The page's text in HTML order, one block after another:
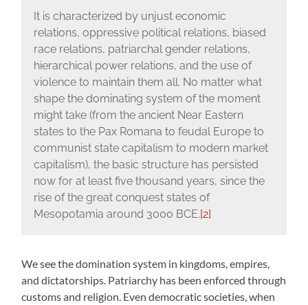
It is characterized by unjust economic
relations, oppressive political relations, biased
race relations, patriarchal gender relations,
hierarchical power relations, and the use of
violence to maintain them all. No matter what
shape the dominating system of the moment
might take (from the ancient Near Eastern
states to the Pax Romana to feudal Europe to
communist state capitalism to modern market
capitalism), the basic structure has persisted
now for at least five thousand years, since the
rise of the great conquest states of
Mesopotamia around 3000 BCE.[2]
We see the domination system in kingdoms, empires,
and dictatorships. Patriarchy has been enforced through
customs and religion. Even democratic societies, when